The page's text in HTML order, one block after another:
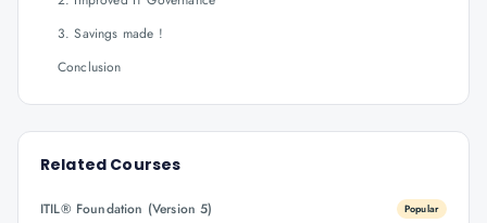
3. Savings made !
Conclusion
Related Courses
ITIL® Foundation (Version 5) Popular